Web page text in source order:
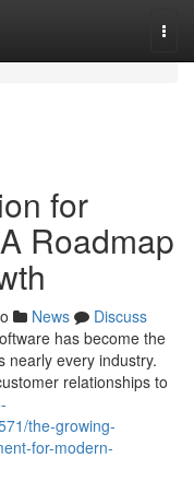
for
Roadmap
News
Discuss
has become the
nearly every industry.
relationships to
the-growing-
for-modern-